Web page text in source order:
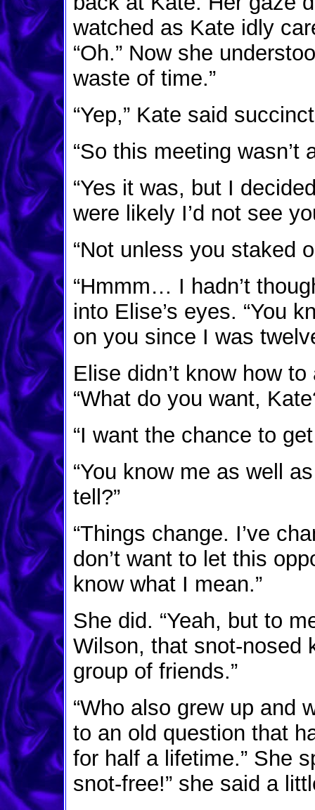
watched as Kate idly
“Oh.” Now she
waste of time.”
“Yep,” Kate said
“So this meeting wasn’t
“Yes it was, but I
were likely I’d not see
“Not unless you staked
“Hmmm… I hadn’t
into Elise’s eyes. “You
on you since I was
Elise didn’t know how
“What do you want,
“I want the chance to
“You know me as well
tell?”
“Things change. I’ve
don’t want to let this
know what I mean.”
She did. “Yeah, but to
Wilson, that snot-nosed
group of friends.”
“Who also grew up and
to an old question that
for half a lifetime.” She
snot-free!” she said a